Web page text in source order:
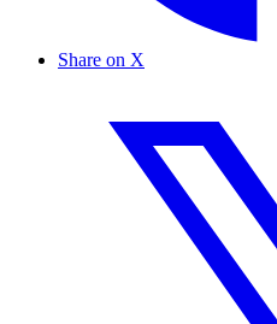
Share on X